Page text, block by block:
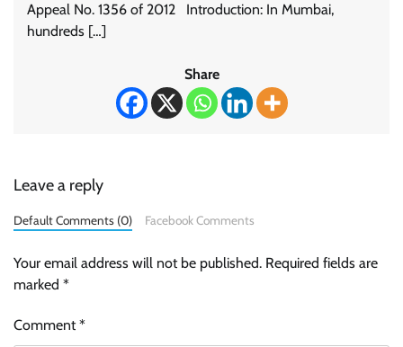
Appeal No. 1356 of 2012 Introduction: In Mumbai,
hundreds […]
Share
Leave a reply
Default Comments (0) Facebook Comments
Your email address will not be published. Required fields are
marked *
Comment*